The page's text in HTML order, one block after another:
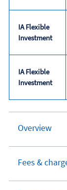
IA Flexible
Investment
IA Flexible
Investment
Overview
Fees &